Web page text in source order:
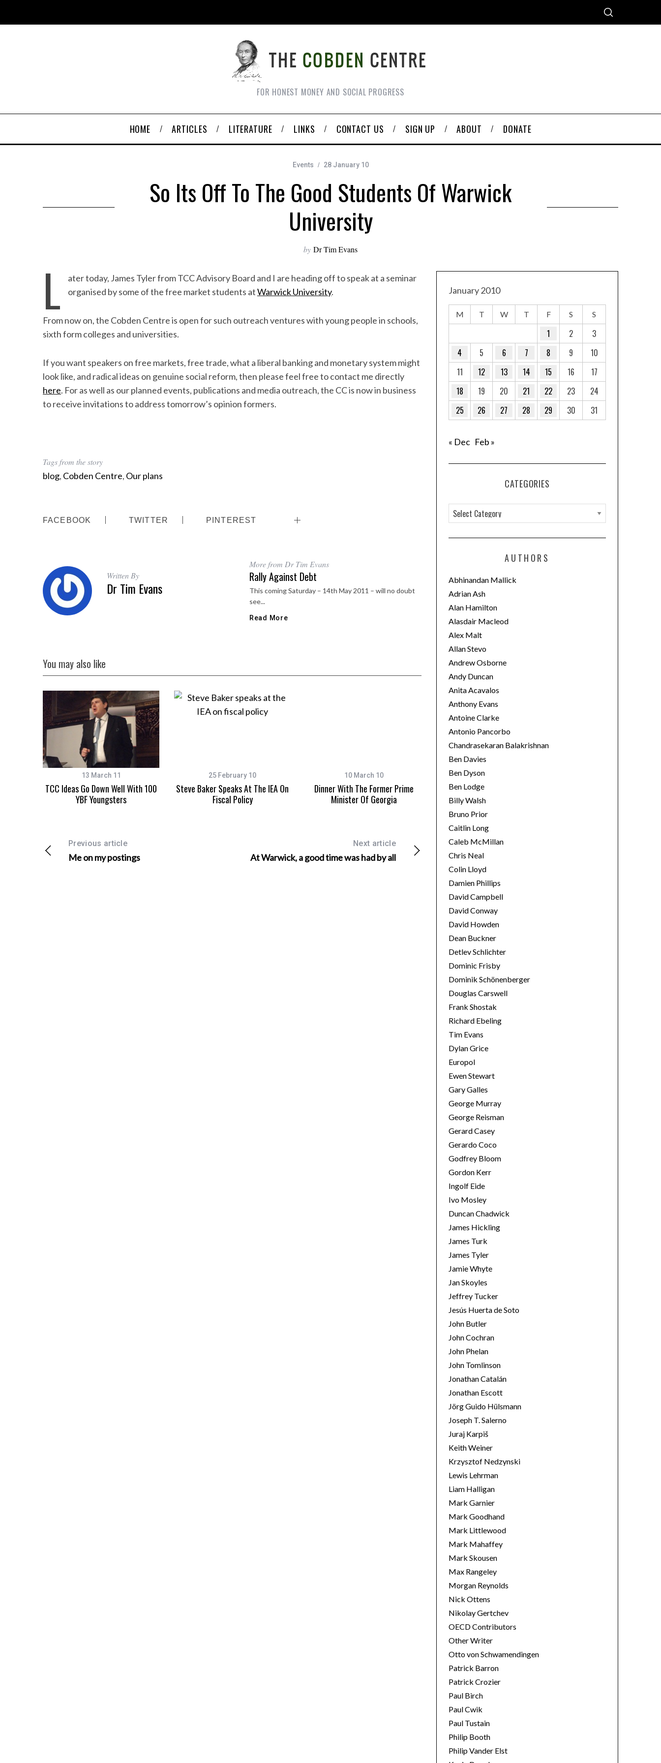
FOR HONEST MONEY AND SOCIAL PROGRESS
HOME ARTICLES LITERATURE LINKS CONTACT US SIGN UP ABOUT DONATE
Events 28 January 10
So Its Off To The Good Students Of Warwick
University
by Dr Tim Evans
L
ater today, James Tyler from TCC Advisory Board and I are heading off to speak at a seminar
organised by some of the free market students atWarwick University.
From now on, the Cobden Centre is open for such outreach ventures with young people in schools,
sixth form colleges and universities.
If you want speakers on free markets, free trade, what a liberal banking and monetary system might
look like, and radical ideas on genuine social reform, then please feel free to contact me directly
here. For as well as our planned events, publications and media outreach, the CC is now in business
to receive invitations to address tomorrow’s opinion formers.
Tags from the story
blog, Cobden Centre, Our plans
FACEBOOK TWITTER PINTEREST
Written By
Dr Tim Evans
More from Dr Tim Evans
Rally Against Debt
This coming Saturday – 14th May 2011 – will no doubt
see...
Read More
You may also like
13 March 11
TCC Ideas Go Down Well With 100
YBF Youngsters
25 February 10
Steve Baker Speaks At The IEA On
Fiscal Policy
10 March 10
Dinner With The Former Prime
Minister Of Georgia
Previous article
Me on my postings
Next article
At Warwick, a good time was had by all
January 2010
M T W T F S S
1 2
3
4
5 6 7 8 9
10
11
12 13 14 15 16
17
18
19 20 21 22 23
24
25
26 27 28 29 30 31
« Dec Feb »
CATEGORIES
a
t
o
r
i
e
s
AUTHORS
Abhinandan Mallick
Adrian Ash
Alan Hamilton
Alasdair Macleod
Alex Malt
Allan Stevo
Andrew Osborne
Andy Duncan
Anita Acavalos
Anthony Evans
Antoine Clarke
Antonio Pancorbo
Chandrasekaran Balakrishnan
Ben Davies
Ben Dyson
Ben Lodge
Billy Walsh
Bruno Prior
Caitlin Long
Caleb McMillan
Chris Neal
Colin Lloyd
Damien Phillips
David Campbell
David Conway
David Howden
Dean Buckner
Detlev Schlichter
Dominic Frisby
Dominik Schönenberger
Douglas Carswell
Frank Shostak
Richard Ebeling
Tim Evans
Dylan Grice
Europol
Ewen Stewart
Gary Galles
George Murray
George Reisman
Gerard Casey
Gerardo Coco
Godfrey Bloom
Gordon Kerr
Ingolf Eide
Ivo Mosley
Duncan Chadwick
James Hickling
James Turk
James Tyler
Jamie Whyte
Jan Skoyles
Jeffrey Tucker
Jesús Huerta de Soto
John Butler
John Cochran
John Phelan
John Tomlinson
Jonathan Catalán
Jonathan Escott
Jörg Guido Hülsmann
Joseph T. Salerno
Juraj Karpiš
Keith Weiner
Krzysztof Nedzynski
Lewis Lehrman
Liam Halligan
Mark Garnier
Mark Goodhand
Mark Littlewood
Mark Mahaffey
Mark Skousen
Max Rangeley
Morgan Reynolds
Nick Ottens
Nikolay Gertchev
OECD Contributors
Other Writer
Otto von Schwamendingen
Patrick Barron
Patrick Crozier
Paul Birch
Paul Cwik
Paul Tustain
Philip Booth
Philip Vander Elst